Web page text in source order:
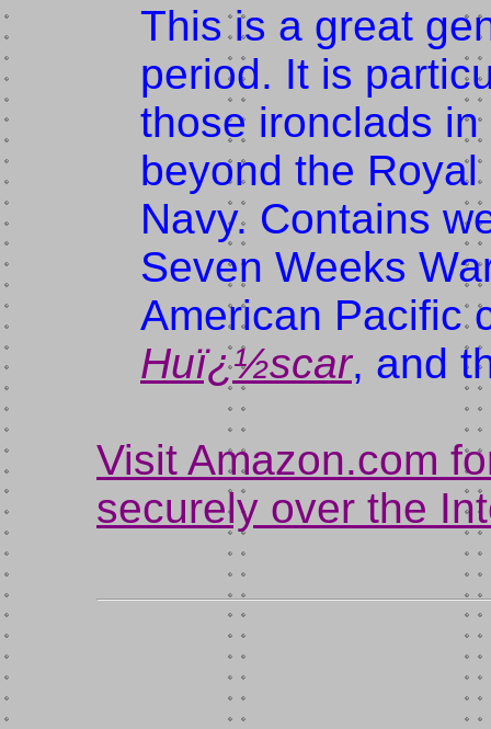
This is a great
period. It is
those ironclads
beyond the
Navy. Contains
Seven Weeks
American Pacific
Huï¿½scar, and
Visit Amazon.com
securely over the